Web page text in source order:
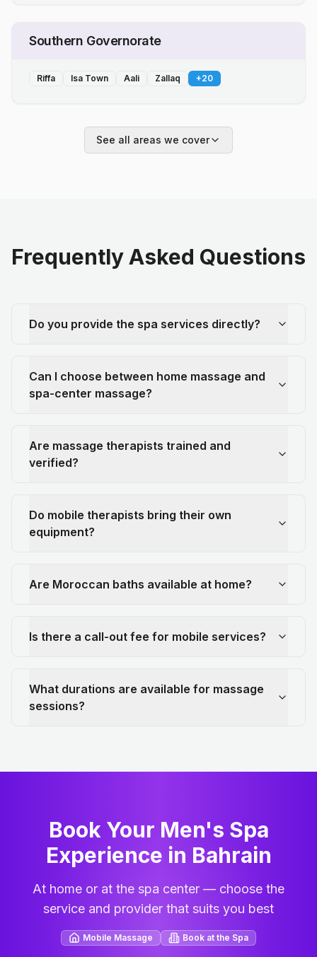
Southern Governorate
Riffa Isa Town Aali Zallaq +20
See all areas we cover
Frequently Asked Questions
Do you provide the spa services directly?
Can I choose between home massage and
spa-center massage?
Are massage therapists trained and
verified?
Do mobile therapists bring their own
equipment?
Are Moroccan baths available at home?
Is there a call-out fee for mobile services?
What durations are available for massage
sessions?
Book Your Men's Spa
Experience in Bahrain
At home or at the spa center — choose the
service and provider that suits you best
Mobile Massage Book at the Spa